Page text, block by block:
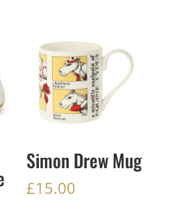
Simon Drew Mug
£15.00